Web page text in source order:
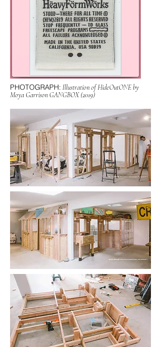
PHOTOGRAPH: Illustration of HideOutONE by
Moya Garrison GANGBOX (2019)